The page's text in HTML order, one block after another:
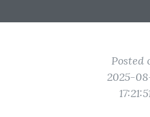
Posted
2025-